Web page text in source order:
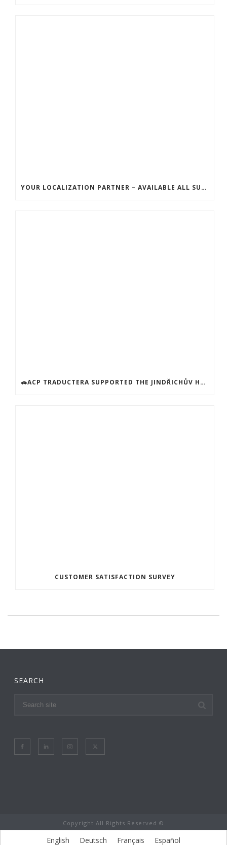
YOUR LOCALIZATION PARTNER – AVAILABLE ALL SUMMER!
🚗ACP TRADUCTERA SUPPORTED THE JINDŘICHŮV HRADEC SOCIAL SERVICES CENTER! 🚗
CUSTOMER SATISFACTION SURVEY
SEARCH
Copyright All Rights Reserved ©
English Deutsch Français Español